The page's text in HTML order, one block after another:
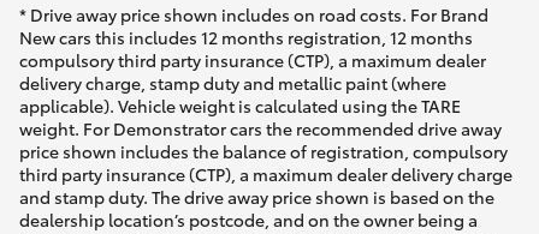
* Drive away price shown includes on road costs. For Brand
New cars this includes 12 months registration, 12 months
compulsory third party insurance (CTP), a maximum dealer
delivery charge, stamp duty and metallic paint (where
applicable). Vehicle weight is calculated using the TARE
weight. For Demonstrator cars the recommended drive away
price shown includes the balance of registration, compulsory
third party insurance (CTP), a maximum dealer delivery charge
and stamp duty. The drive away price shown is based on the
dealership location’s postcode, and on the owner being a